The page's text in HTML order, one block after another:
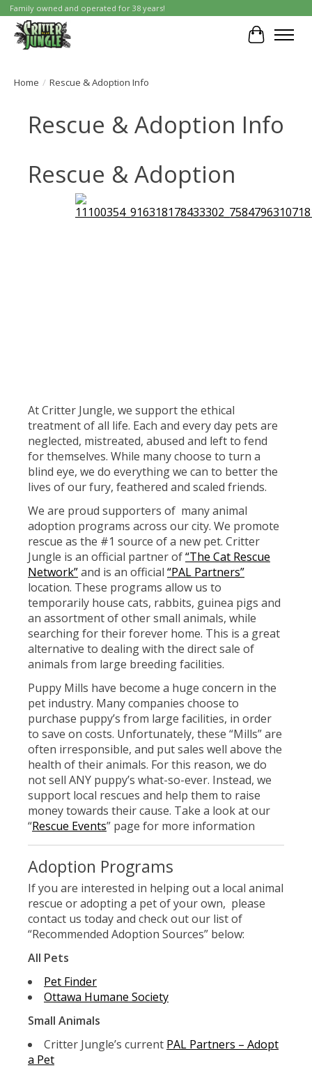
Family owned and operated for 38 years!
Cart
Home / Rescue & Adoption Info
Rescue & Adoption Info
Rescue & Adoption
At Critter Jungle, we support the ethical
treatment of all life. Each and every day pets are
neglected, mistreated, abused and left to fend
for themselves. While many choose to turn a
blind eye, we do everything we can to better the
lives of our fury, feathered and scaled friends.
We are proud supporters of many animal
adoption programs across our city. We promote
rescue as the #1 source of a new pet. Critter
Jungle is an official partner of“The Cat Rescue
Network”and is an official “PAL Partners”
location. These programs allow us to
temporarily house cats, rabbits, guinea pigs and
an assortment of other small animals, while
searching for their forever home. This is a great
alternative to dealing with the direct sale of
animals from large breeding facilities.
Puppy Mills have become a huge concern in the
pet industry. Many companies choose to
purchase puppy’s from large facilities, in order
to save on costs. Unfortunately, these “Mills” are
often irresponsible, and put sales well above the
health of their animals. For this reason, we do
not sell ANY puppy’s what-so-ever. Instead, we
support local rescues and help them to raise
money towards their cause. Take a look at our
“Rescue Events” page for more information
Adoption Programs
If you are interested in helping out a local animal
rescue or adopting a pet of your own, please
contact us today and check out our list of
“Recommended Adoption Sources” below:
All Pets
Pet Finder
Ottawa Humane Society
Small Animals
Critter Jungle’s current PAL Partners – Adopt
a Pet